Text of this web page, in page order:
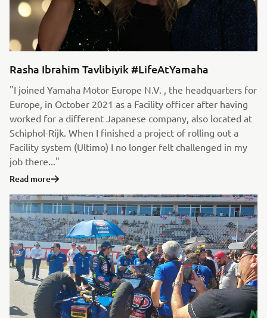
Rasha Ibrahim Tavlibiyik #LifeAtYamaha
"I joined Yamaha Motor Europe N.V. , the headquarters for
Europe, in October 2021 as a Facility officer after having
worked for a different Japanese company, also located at
Schiphol-Rijk. When I finished a project of rolling out a
Facility system (Ultimo) I no longer felt challenged in my
job there..."
Read more